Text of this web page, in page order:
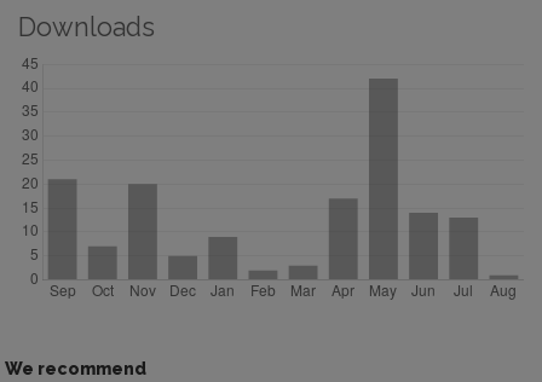
Downloads
We recommend